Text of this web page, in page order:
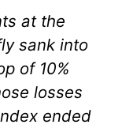
at the
sank into
of 10%
losses
ended